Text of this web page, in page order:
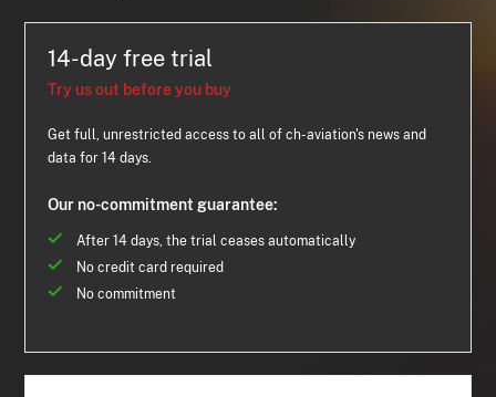
14-day free trial
Try us out before you buy
Get full, unrestricted access to all of ch-aviation's news and
data for 14 days.
Our no-commitment guarantee:
After 14 days, the trial ceases automatically
No credit card required
No commitment